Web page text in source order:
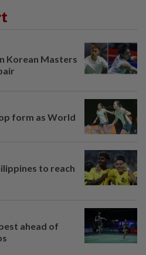
Korean Masters
form as World
to reach
ahead of